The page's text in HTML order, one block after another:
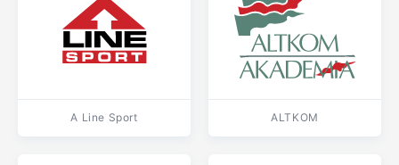
A Line Sport ALTKOM